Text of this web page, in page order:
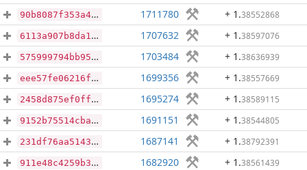
90b8087f353a490f5f11211a2d86f4bfae7ccb5b76d939c0820c8309222afa0b 1711780 + 1 .38552868
6113a907b8da1124e8b4ed9b5a24411f7fa24f79690c455a53e2d95614773a4f 1707632 + 1 .38597076
575999794bb95d7635e28ff215b20bebabfef9ca5a59a9cae6afe5c3573f9b43 1703484 + 1 .38636939
eee57fe06216fef77a0d44d5523ee9ef4d89711dce391373e18179a791f20f0d 1699356 + 1 .38557669
2458d875ef0fff0cc67492e70bab9a06d3d48924b7a65961f7cadddd6535b62f 1695274 + 1 .38589115
9152b75514cbaf667aeeb941f1b4d31aa344e36583cfd708865586064c338aff 1691151 + 1 .38544805
231df76aa514311be642d4086a2d1a10041799a14ba82e4e77e6f5658dac882e 1687141 + 1 .38792391
911e48c4259b3481ccb457230392d0786883a473df2e323921a7167b38d3f41d 1682920 + 1 .38561439